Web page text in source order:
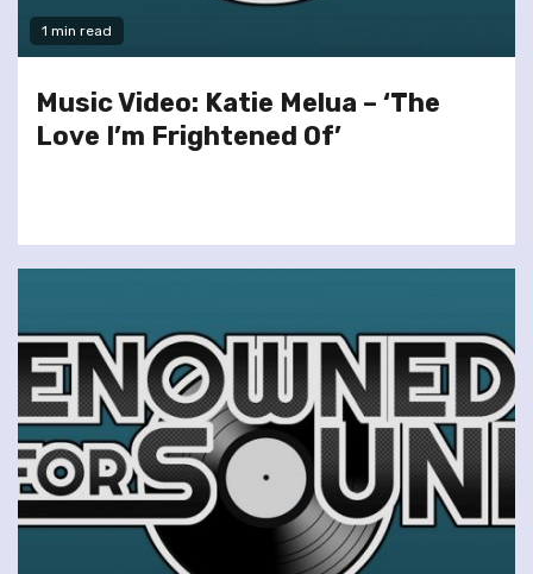
1 min read
Music Video: Katie Melua – ‘The
Love I’m Frightened Of’